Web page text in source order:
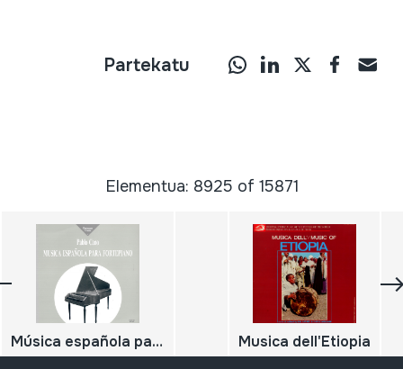
Partekatu
Elementua: 8925 of 15871
Música española para fortepiano Musica dell'Etiopia